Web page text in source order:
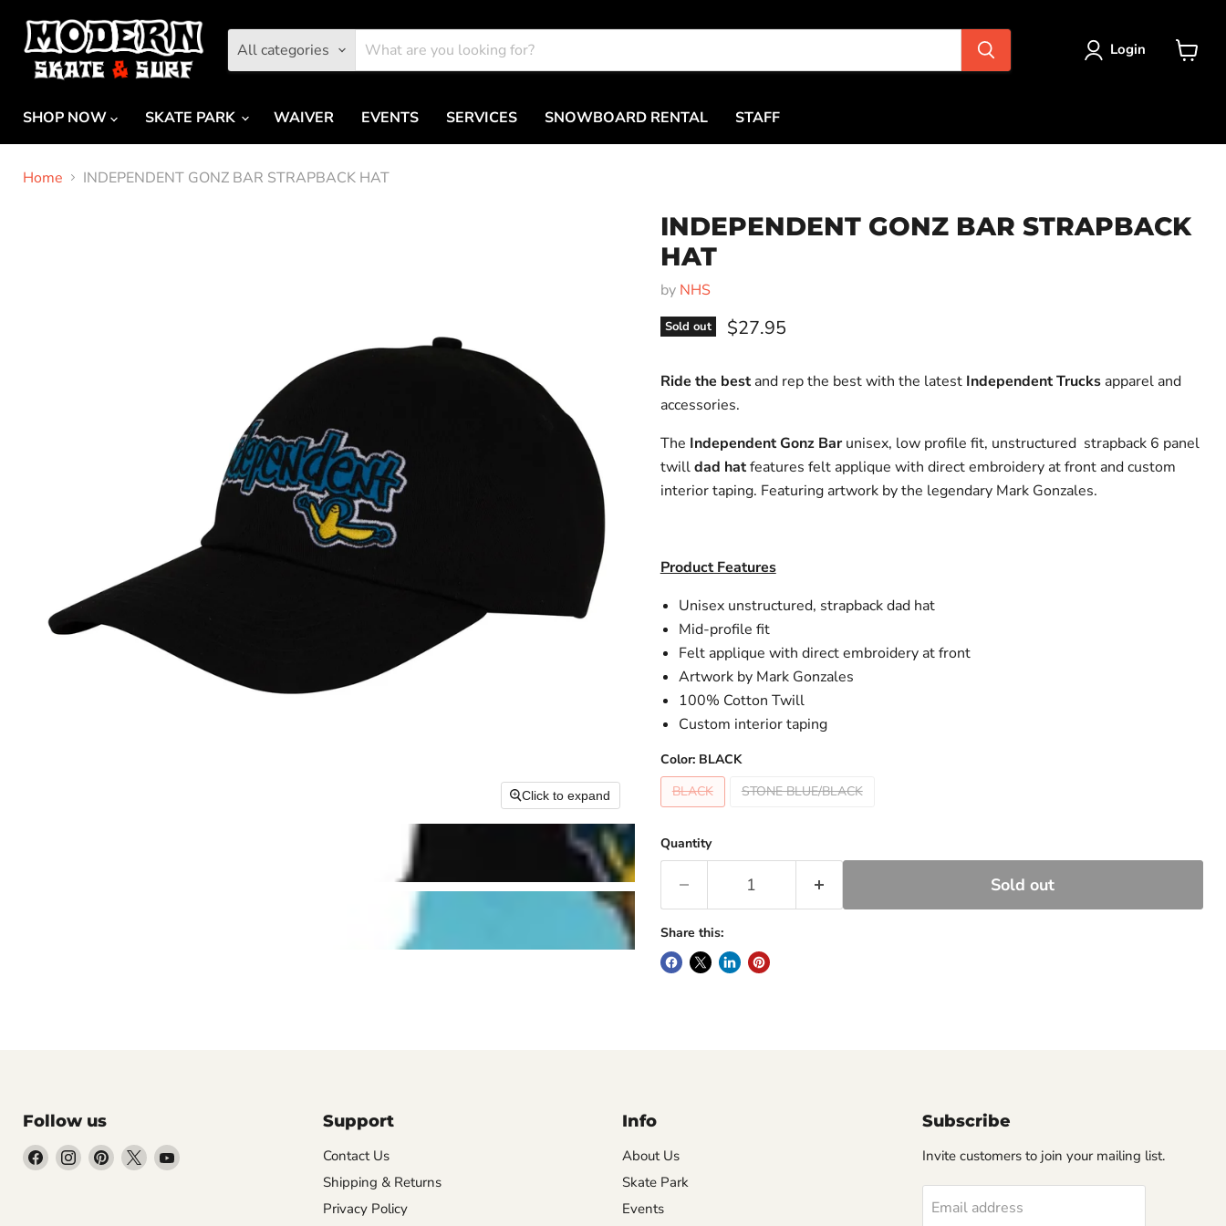
All categories Login
SHOP NOW
SKATE PARK WAIVER EVENTS SERVICES SNOWBOARD RENTAL STAFF
Home INDEPENDENT GONZ BAR STRAPBACK HAT
Click to expand
INDEPENDENT GONZ BAR STRAPBACK
HAT
by NHS
Sold out Current price
$27.95
Ride the best and rep the best with the latest Independent Trucks apparel and
accessories.
The Independent Gonz Barunisex, low profile fit, unstructured strapback 6 panel
twilldad hatfeatures felt applique with direct embroidery at front and custom
interior taping. Featuring artwork by the legendary Mark Gonzales.
Product Features
Unisex unstructured, strapback dad hat
Mid-profile fit
Felt applique with direct embroidery at front
Artwork by Mark Gonzales
100% Cotton Twill
Custom interior taping
Color: BLACK
BLACK
STONE BLUE/BLACK
Quantity
Sold out
Share this:
Follow us
Find Find Find Find Find
Support
Contact Us
Shipping & Returns
Privacy Policy
Info
About Us
Skate Park
Events
Subscribe
Invite customers to join your mailing list.
Email address